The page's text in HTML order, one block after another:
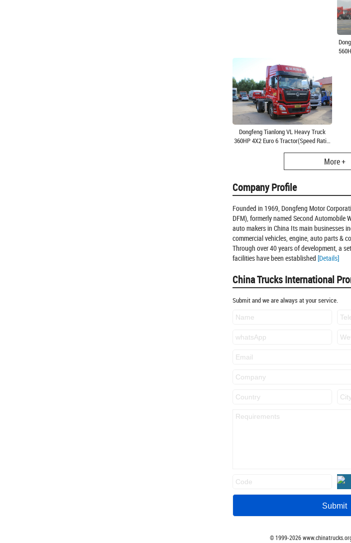
Dongfeng Tianlong VL Heavy Truck
360HP 4X2 Euro 6 Tractor(Speed Ratio:
More +
Company Profile
Founded in 1969, Dongfeng Motor
DFM), formerly named Second Automobile
auto makers in China Its main businesses
commercial vehicles, engine, auto parts &
Through over 40 years of development, a
facilities have been established [Details]
China Trucks International
Submit and we are always at your service.
© 1999-2026